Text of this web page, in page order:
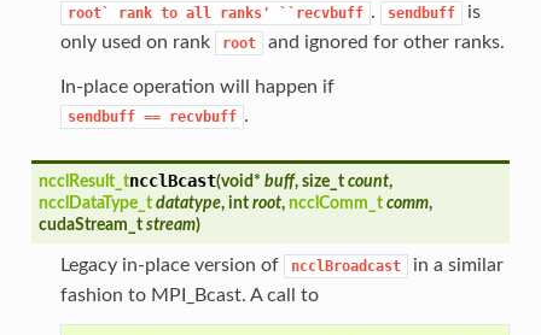
root` rank to all ranks' ``recvbuff . sendbuff
is
only used on rank
root and ignored for other ranks.
In-place operation will happen if
sendbuff == recvbuff .
ncclResult_tncclBcast(void* buff, size_tcount,
ncclDataType_tdatatype, introot, ncclComm_tcomm,
cudaStream_tstream)
Legacy in-place version of ncclBroadcast
in a similar
fashion to MPI_Bcast. A call to